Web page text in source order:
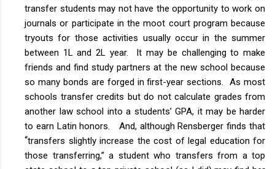
transfer students may not have the opportunity to work on
journals or participate in the moot court program because
tryouts for those activities usually occur in the summer
between 1L and 2L year. It may be challenging to make
friends and find study partners at the new school because
so many bonds are forged in first-year sections. As most
schools transfer credits but do not calculate grades from
another law school into a students’ GPA, it may be harder
to earn Latin honors. And, although Rensberger finds that
“transfers slightly increase the cost of legal education for
those transferring,” a student who transfers from a top